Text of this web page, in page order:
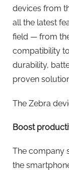
devices from
all the latest
field — from
compatibility
durability,
proven
The Zebra
Boost
The company
the